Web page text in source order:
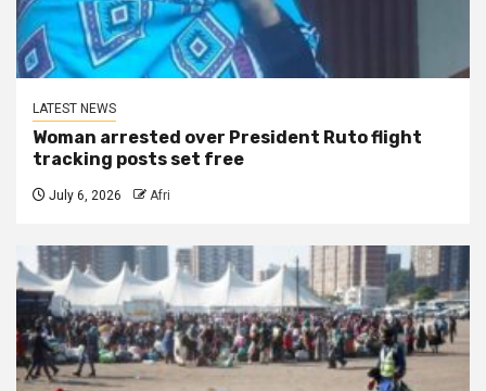
LATEST NEWS
Woman arrested over President Ruto flight
tracking posts set free
July 6, 2026 Afri